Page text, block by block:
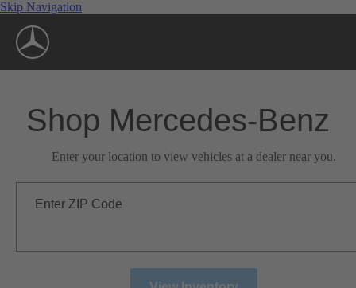
Skip Navigation
Shop Mercedes-Benz
Enter your location to view vehicles at a dealer near you.
Enter ZIP Code